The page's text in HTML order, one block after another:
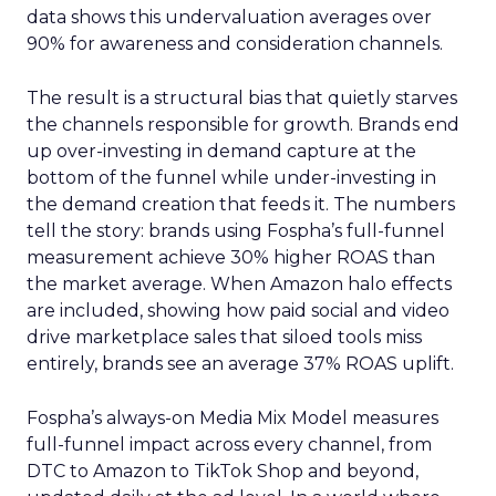
data shows this undervaluation averages over
90% for awareness and consideration channels.
The result is a structural bias that quietly starves
the channels responsible for growth. Brands end
up over-investing in demand capture at the
bottom of the funnel while under-investing in
the demand creation that feeds it. The numbers
tell the story: brands using Fospha’s full-funnel
measurement achieve 30% higher ROAS than
the market average. When Amazon halo effects
are included, showing how paid social and video
drive marketplace sales that siloed tools miss
entirely, brands see an average 37% ROAS uplift.
Fospha’s always-on Media Mix Model measures
full-funnel impact across every channel, from
DTC to Amazon to TikTok Shop and beyond,